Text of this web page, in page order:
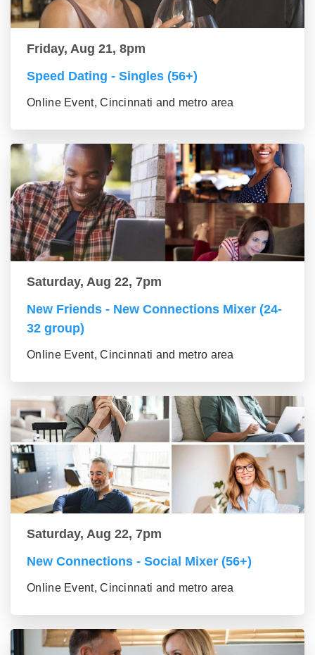
Friday, Aug 21, 8pm
Speed Dating - Singles (56+)
Online Event, Cincinnati and metro area
Saturday, Aug 22, 7pm
New Friends - New Connections Mixer (24-
32 group)
Online Event, Cincinnati and metro area
Saturday, Aug 22, 7pm
New Connections - Social Mixer (56+)
Online Event, Cincinnati and metro area